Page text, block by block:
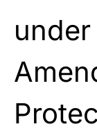
under